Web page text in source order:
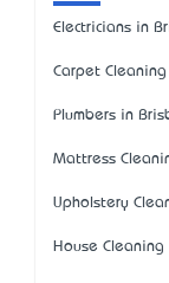
Electricians in
Carpet
Plumbers in
Mattress
Upholstery
House